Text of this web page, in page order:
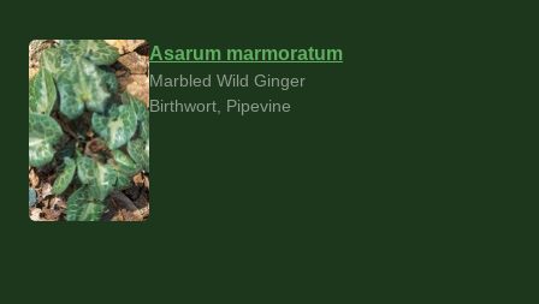
Asarum marmoratum
Marbled Wild Ginger
Birthwort, Pipevine